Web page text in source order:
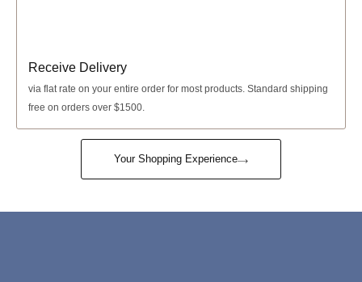
Receive Delivery
via flat rate on your entire order for most products. Standard shipping
free on orders over $1500.
Your Shopping Experience